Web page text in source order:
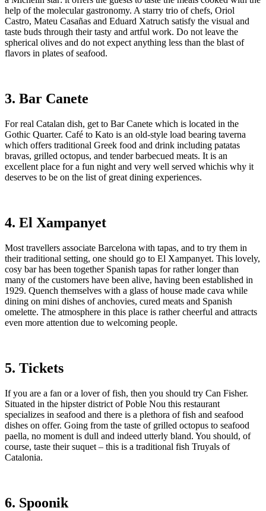
help of the molecular gastronomy. A starry trio of chefs, Oriol
Castro, Mateu Casañas and Eduard Xatruch satisfy the visual and
taste buds through their tasty and artful work. Do not leave the
spherical olives and do not expect anything less than the blast of
flavors in plates of seafood.
3. Bar Canete
For real Catalan dish, get to Bar Canete which is located in the
Gothic Quarter. Café to Kato is an old-style load bearing taverna
which offers traditional Greek food and drink including patatas
bravas, grilled octopus, and tender barbecued meats. It is an
excellent place for a fun night and very well served whichis why it
deserves to be on the list of great dining experiences.
4. El Xampanyet
Most travellers associate Barcelona with tapas, and to try them in
their traditional setting, one should go to El Xampanyet. This lovely,
cosy bar has been together Spanish tapas for rather longer than
many of the customers have been alive, having been established in
1929. Quench themselves with a glass of house made cava while
dining on mini dishes of anchovies, cured meats and Spanish
omelette. The atmosphere in this place is rather cheerful and attracts
even more attention due to welcoming people.
5. Tickets
If you are a fan or a lover of fish, then you should try Can Fisher.
Situated in the hipster district of Poble Nou this restaurant
specializes in seafood and there is a plethora of fish and seafood
dishes on offer. Going from the taste of grilled octopus to seafood
paella, no moment is dull and indeed utterly bland. You should, of
course, taste their suquet – this is a traditional fish Truyals of
Catalonia.
6. Spoonik